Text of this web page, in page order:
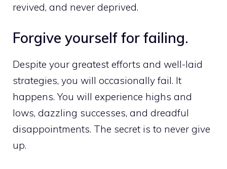
revived, and never deprived.
Forgive yourself for failing.
Despite your greatest efforts and well-laid
strategies, you will occasionally fail. It
happens. You will experience highs and
lows, dazzling successes, and dreadful
disappointments. The secret is to never give
up.